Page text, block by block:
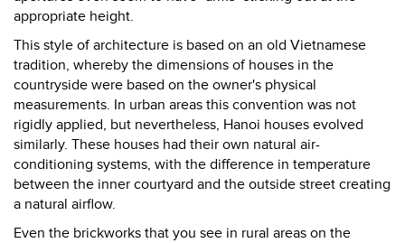
appropriate height.
This style of architecture is based on an old Vietnamese
tradition, whereby the dimensions of houses in the
countryside were based on the owner's physical
measurements. In urban areas this convention was not
rigidly applied, but nevertheless, Hanoi houses evolved
similarly. These houses had their own natural air-
conditioning systems, with the difference in temperature
between the inner courtyard and the outside street creating
a natural airflow.
Even the brickworks that you see in rural areas on the